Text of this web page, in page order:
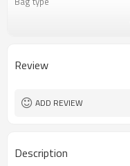
Review
ADD REVIEW
Description